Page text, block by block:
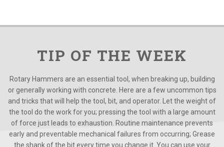
TIP OF THE WEEK
Rotary Hammers are an essential tool, when breaking up, building
or generally working with concrete. Here are a few uncommon tips
and tricks that will help the tool, bit, and operator. Let the weight of
the tool do the work for you; pressing the tool with a large amount
of force just leads to exhaustion. Routine maintenance prevents
early and preventable mechanical failures from occurring; Grease
the shank of the bit every time you change it. You can use your